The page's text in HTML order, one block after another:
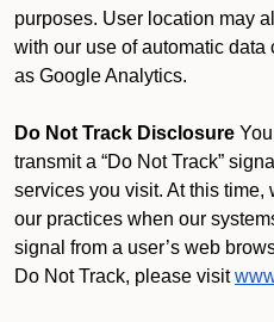
purposes. User location may
with our use of automatic
as Google Analytics.
Do Not Track Disclosure
transmit a “Do Not Track”
services you visit. At this time,
our practices when our
signal from a user’s web
Do Not Track, please visit